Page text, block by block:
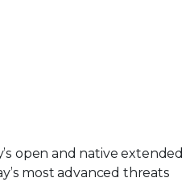
open and native extended
most advanced threats